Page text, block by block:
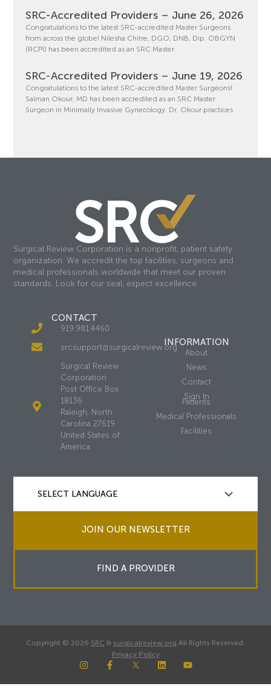
SRC-Accredited Providers – June 26, 2026
Congratulations to the latest SRC-accredited Master Surgeons
from across the globe! Nilesha Chitre, DGO, DNB, Dip. OBGYN
(RCPI) has been accredited as an SRC Master
SRC-Accredited Providers – June 19, 2026
Congratulations to the latest SRC-accredited Master Surgeons!
Salman Okour, MD has been accredited as an SRC Master
Surgeon in Minimally Invasive Gynecology. Dr. Okour practices
Surgical Review Corporation is a nonprofit, patient safety
organization. We accredit the top facilities, surgeons and
medical professionals worldwide that meet our proven
standards. Look for our seal, expect excellence.
CONTACT
919.981.4460
srcsupport@surgicalreview.org
Surgical Review
Corporation
Post Office Box
18136
Raleigh, North
Carolina 27619
United States of
America
INFORMATION
About
News
Contact
Sign In
Patients
Medical Professionals
Facilities
JOIN OUR NEWSLETTER
FIND A PROVIDER
Copyright © 2026 SRC & surgicalreview.org All Rights Reserved.
Privacy Policy